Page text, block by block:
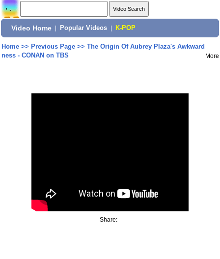
Video Home Popular Videos K-POP
Home>> Previous Page>> The Origin Of Aubrey Plaza's Awkward
ness - CONAN on TBS
More
Share: